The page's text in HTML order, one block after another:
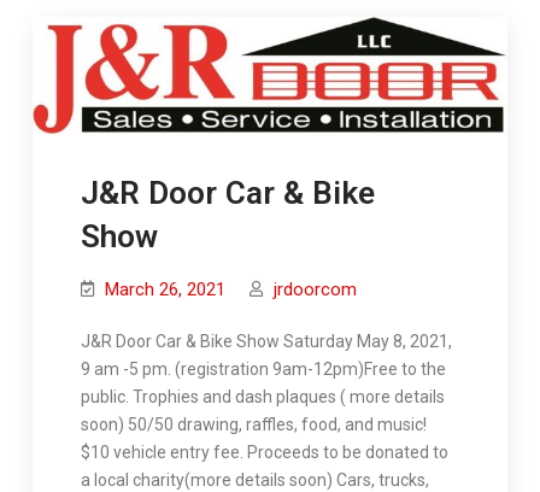
J&R Door Car & Bike
Show
March 26, 2021 jrdoorcom
J&R Door Car & Bike Show Saturday May 8, 2021,
9 am -5 pm. (registration 9am-12pm)Free to the
public. Trophies and dash plaques ( more details
soon) 50/50 drawing, raffles, food, and music!
$10 vehicle entry fee. Proceeds to be donated to
a local charity(more details soon) Cars, trucks,